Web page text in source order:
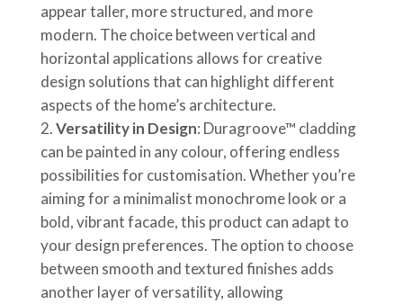
appear taller, more structured, and more
modern. The choice between vertical and
horizontal applications allows for creative
design solutions that can highlight different
aspects of the home’s architecture.
Versatility in Design: Duragroove™ cladding
can be painted in any colour, offering endless
possibilities for customisation. Whether you’re
aiming for a minimalist monochrome look or a
bold, vibrant facade, this product can adapt to
your design preferences. The option to choose
between smooth and textured finishes adds
another layer of versatility, allowing